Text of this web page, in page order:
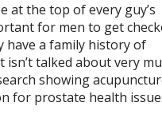
at the top of every guy’s
for men to get
have a family history of
isn’t talked about very
showing
for prostate health